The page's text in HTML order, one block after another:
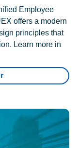
Employee
offers a modern
principles that
Learn more in